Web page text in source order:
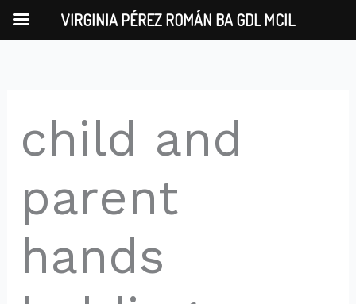
child and
parent
hands
VIRGINIA PÉREZ ROMÁN BA GDL MCIL